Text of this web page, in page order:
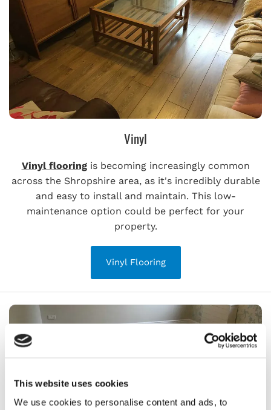
This website uses cookies
We use cookies to personalise content and ads, to
Vinyl
Vinyl flooringis becoming increasingly common
across the Shropshire area, as it's incredibly durable
and easy to install and maintain. This low-
maintenance option could be perfect for your
property.
Vinyl Flooring